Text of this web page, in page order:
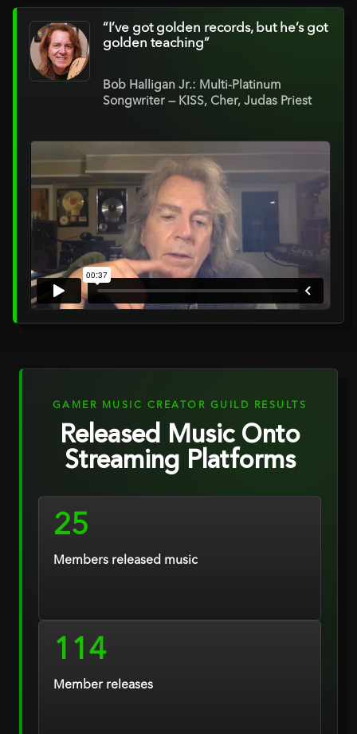
“I’ve got golden records, but he’s got
golden teaching”
Bob Halligan Jr.: Multi-Platinum
Songwriter — KISS, Cher, Judas Priest
GAMER MUSIC CREATOR GUILD RESULTS
Released Music Onto
Streaming Platforms
25
Members released music
114
Member releases